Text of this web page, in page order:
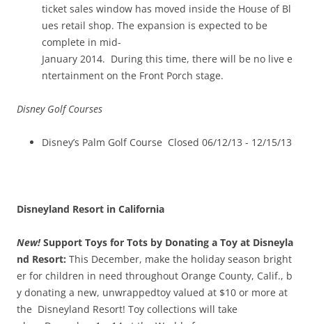
ticket sales window has moved inside the House of Bl
ues retail shop. The expansion is expected to be
complete in mid­
January 2014. During this time, there will be no live e
ntertainment on the Front Porch stage.
Disney Golf Courses
Disney’s Palm Golf Course Closed 06/12/13 -­ 12/15/13
Disneyland Resort in California
New!Support Toys for Tots by Donating a Toy at Disneyla
nd Resort: This December, make the holiday season bright
er for children in need throughout Orange County, Calif., b
y donating a new, unwrappedtoy valued at $10 or more at
the Disneyland Resort! Toy collections will take